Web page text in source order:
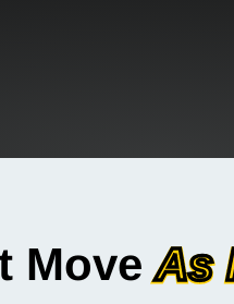
MoveAs